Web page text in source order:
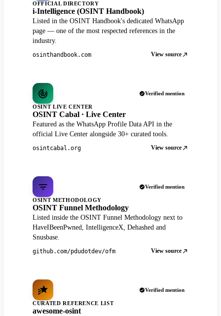
OFFICIAL DIRECTORY
i-Intelligence (OSINT Handbook)
Listed in the OSINT Handbook's dedicated WhatsApp
page — one of the most respected references in the
industry.
osinthandbook.com View source
Verified mention
OSINT LIVE CENTER
OSINT Cabal · Live Center
Featured as the WhatsApp Profile Data API in the
official Live Center alongside 30+ curated tools.
osintcabal.org View source
Verified mention
OSINT METHODOLOGY
OSINT Funnel Methodology
Listed inside the OSINT Funnel Methodology next to
HaveIBeenPwned, IntelligenceX, Dehashed and
Snusbase.
github.com/pdudotdev/ofm View source
Verified mention
CURATED REFERENCE LIST
awesome-osint